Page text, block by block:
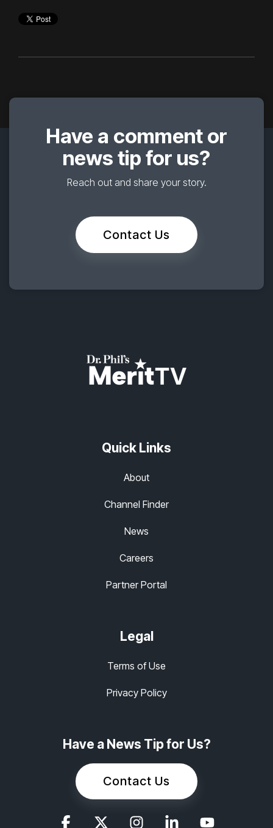
Have a comment or
news tip for us?
Reach out and share your story.
Contact Us
Quick Links
About
Channel Finder
News
Careers
Partner Portal
Legal
Terms of Use
Privacy Policy
Have a News Tip for Us?
Contact Us